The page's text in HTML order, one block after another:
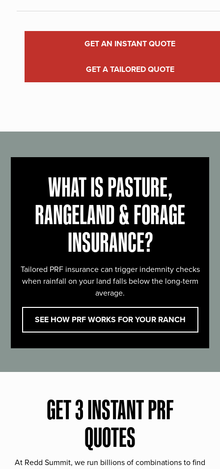
GET AN INSTANT QUOTE
GET A TAILORED QUOTE
WHAT IS PASTURE,
RANGELAND & FORAGE
INSURANCE?
Tailored PRF insurance can trigger indemnity checks
when rainfall on your land falls below the long-term
average.
SEE HOW PRF WORKS FOR YOUR RANCH
GET 3 INSTANT PRF
QUOTES
At Redd Summit, we run billions of combinations to find